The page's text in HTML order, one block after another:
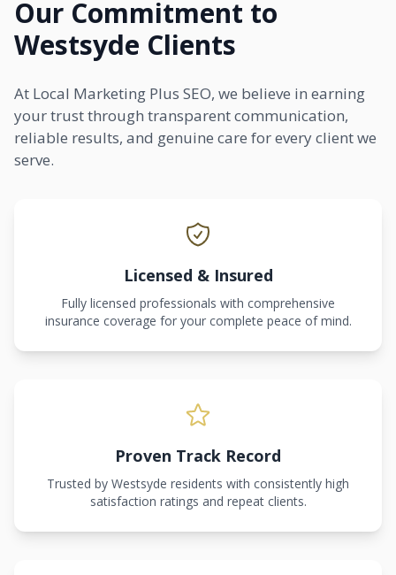
Our Commitment to
Westsyde Clients
At Local Marketing Plus SEO, we believe in earning
your trust through transparent communication,
reliable results, and genuine care for every client we
serve.
Licensed & Insured
Fully licensed professionals with comprehensive
insurance coverage for your complete peace of mind.
Proven Track Record
Trusted by Westsyde residents with consistently high
satisfaction ratings and repeat clients.